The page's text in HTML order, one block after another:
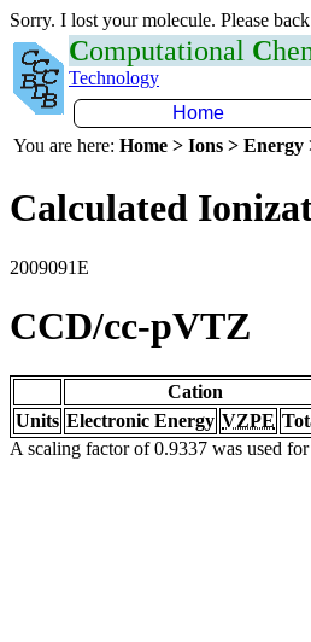
Sorry. I lost your molecule. Please
Computational C
Technology
Home
You are here: Home > Ions >
Calculated
2009091E
CCD/cc-pVTZ
Cation
Units Electronic Energy VZPE
A scaling factor of 0.9337 was used